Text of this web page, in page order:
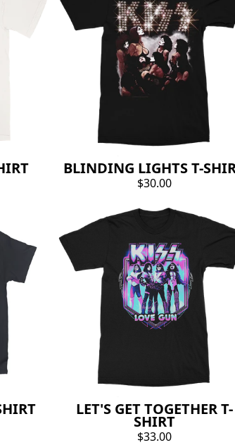
BLINDING LIGHTS T-
$30.00
LET'S GET TOGETHER T-
SHIRT
$33.00